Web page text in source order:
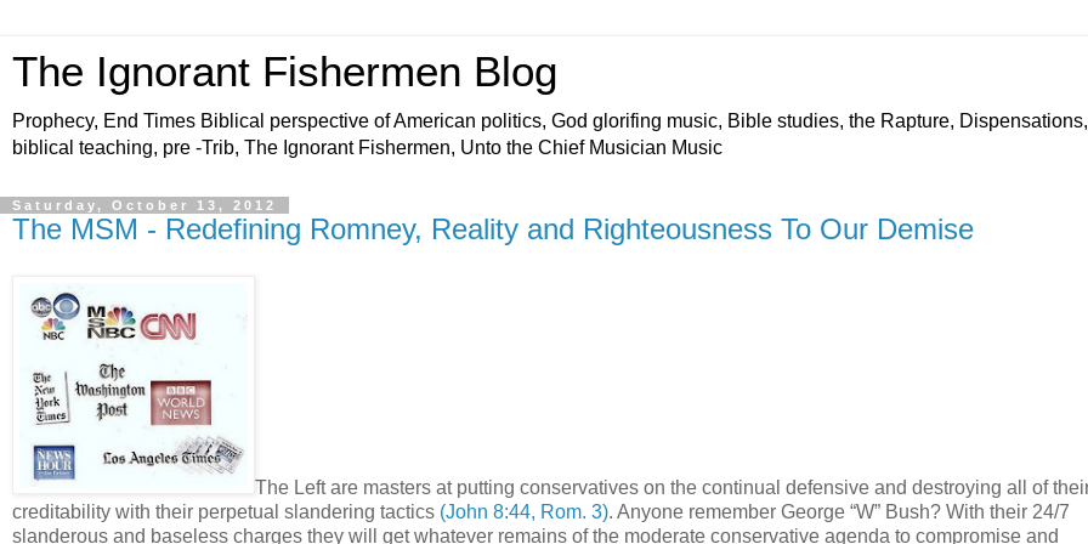
The Ignorant Fishermen Blog
Prophecy, End Times Biblical perspective of American politics, God glorifing music, Bible studies, the Rapture, Dispensations,
biblical teaching, pre -Trib, The Ignorant Fishermen, Unto the Chief Musician Music
Saturday, October 13, 2012
The MSM - Redefining Romney, Reality and Righteousness To Our Demise
The Left are masters at putting conservatives on the continual defensive and destroying all of
creditability with their perpetual slandering tactics (John 8:44, Rom. 3). Anyone remember George “W” Bush? With their 24/7
slanderous and baseless charges they will get whatever remains of the moderate conservative agenda to compromise and